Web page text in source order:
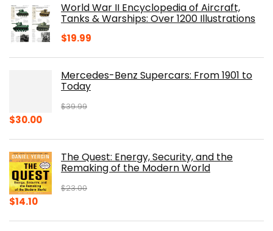
$23.00.$16.76.World War II Encyclopedia of Aircraft,
Tanks & Warships: Over 1200 Illustrations
$19.99
Mercedes-Benz Supercars: From 1901 to
Today
$39.99
Original
$39.99.
$30.00Current
$30.00.The Quest: Energy, Security, and the
Remaking of the Modern World
$23.00
Original
$14.10Current